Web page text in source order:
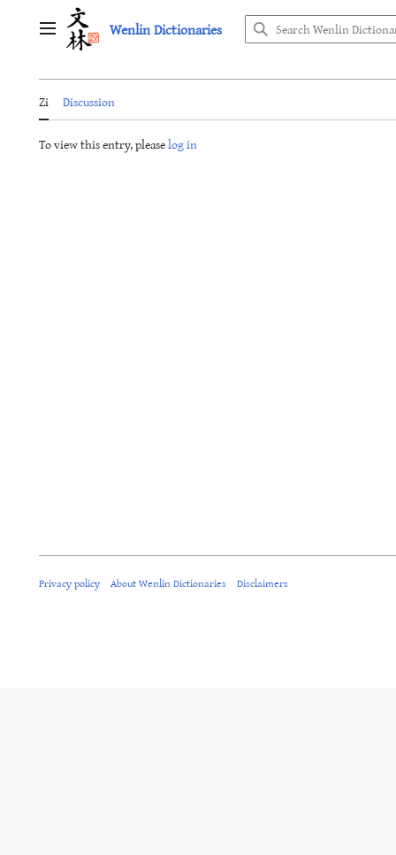
Main menu Wenlin Dictionaries
Zi
Discussion
To view this entry, pleaselog in
Privacy policy About Wenlin Dictionaries Disclaimers